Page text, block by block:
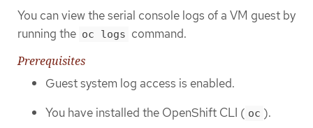
You can view the serial console logs of a VM guest by
running the oc logs command.
Prerequisites
Guest system log access is enabled.
You have installed the OpenShift CLI ( oc ).